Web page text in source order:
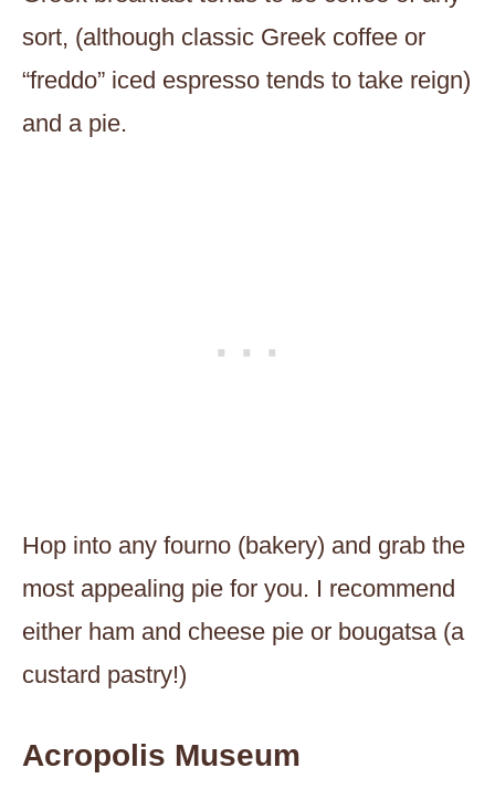
sort, (although classic Greek coffee or
“freddo” iced espresso tends to take reign)
and a pie.
Hop into any fourno (bakery) and grab the
most appealing pie for you. I recommend
either ham and cheese pie or bougatsa (a
custard pastry!)
Acropolis Museum